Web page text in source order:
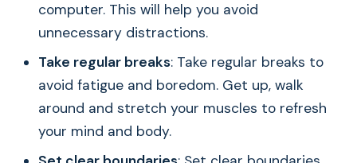
computer. This will help you avoid
unnecessary distractions.
Take regular breaks: Take regular breaks to
avoid fatigue and boredom. Get up, walk
around and stretch your muscles to refresh
your mind and body.